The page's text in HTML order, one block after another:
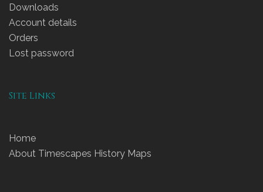
Downloads
Account details
Orders
Lost password
Site Links
Home
About Timescapes History Maps